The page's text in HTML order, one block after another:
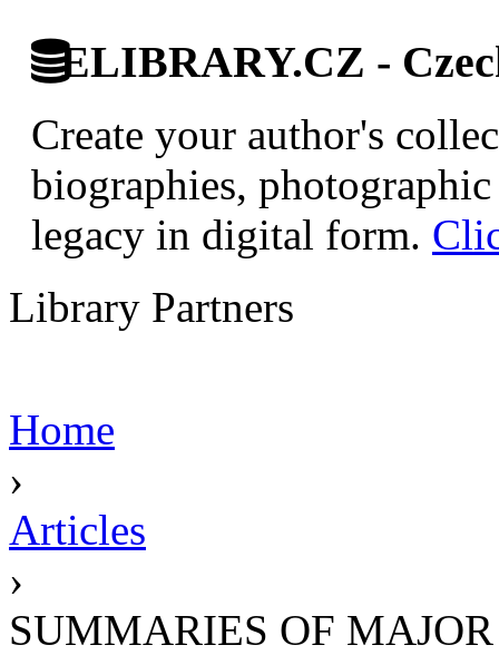
ELIBRARY.CZ -
Create your author's
biographies,
legacy in digital form.
Library Partners
Home
›
Articles
›
SUMMARIES OF